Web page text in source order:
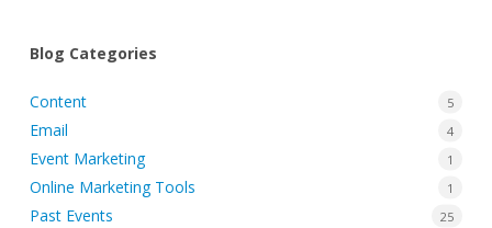
Blog Categories
Content 5
Email 4
Event Marketing 1
Online Marketing Tools 1
Past Events 25